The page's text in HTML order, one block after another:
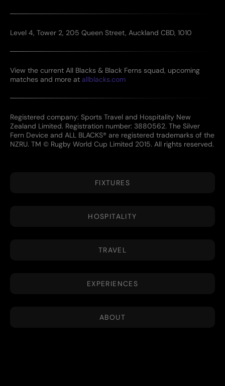
Level 4, Tower 2, 205 Queen Street, Auckland CBD, 1010
View the current All Blacks & Black Ferns squad, upcoming
matches and more at allblacks.com
Registered company: Sports Travel and Hospitality New
Zealand Limited. Registration number: 3880562. The Silver
Fern Device and ALL BLACKS® are registered trademarks of the
NZRU. TM © Rugby World Cup Limited 2015. All rights reserved.
FIXTURES
HOSPITALITY
TRAVEL
EXPERIENCES
ABOUT